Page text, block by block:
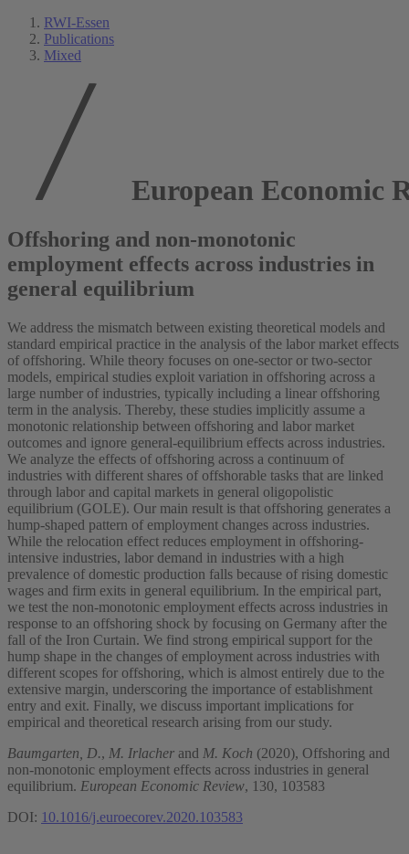
RWI-Essen
Publications
Mixed
European Economic
Offshoring and non-monotonic
employment effects across industries in
general equilibrium
We address the mismatch between existing theoretical models and
standard empirical practice in the analysis of the labor market effects
of offshoring. While theory focuses on one-sector or two-sector
models, empirical studies exploit variation in offshoring across a
large number of industries, typically including a linear offshoring
term in the analysis. Thereby, these studies implicitly assume a
monotonic relationship between offshoring and labor market
outcomes and ignore general-equilibrium effects across industries.
We analyze the effects of offshoring across a continuum of
industries with different shares of offshorable tasks that are linked
through labor and capital markets in general oligopolistic
equilibrium (GOLE). Our main result is that offshoring generates a
hump-shaped pattern of employment changes across industries.
While the relocation effect reduces employment in offshoring-
intensive industries, labor demand in industries with a high
prevalence of domestic production falls because of rising domestic
wages and firm exits in general equilibrium. In the empirical part,
we test the non-monotonic employment effects across industries in
response to an offshoring shock by focusing on Germany after the
fall of the Iron Curtain. We find strong empirical support for the
hump shape in the changes of employment across industries with
different scopes for offshoring, which is almost entirely due to the
extensive margin, underscoring the importance of establishment
entry and exit. Finally, we discuss important implications for
empirical and theoretical research arising from our study.
Baumgarten, D., M. Irlacher and M. Koch (2020), Offshoring and
non-monotonic employment effects across industries in general
equilibrium. European Economic Review, 130, 103583
DOI: 10.1016/j.euroecorev.2020.103583